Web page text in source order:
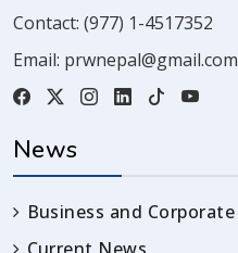
Contact: (977) 1-4517352
Email: prwnepal@gmail.com
News
Business and Corporate